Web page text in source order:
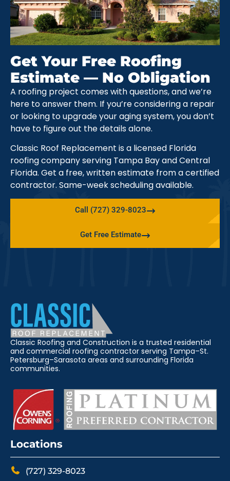
Get Your Free Roofing
Estimate — No Obligation
A roofing project comes with questions, and we’re
here to answer them. If you’re considering a repair
or looking to upgrade your aging system, you don’t
have to figure out the details alone.
Classic Roof Replacement is a licensed Florida
roofing company serving Tampa Bay and Central
Florida. Get a free, written estimate from a certified
contractor. Same-week scheduling available.
Call (727) 329-8023
Get Free Estimate
Classic Roofing and Construction is a trusted residential
and commercial roofing contractor serving Tampa–St.
Petersburg–Sarasota areas and surrounding Florida
communities.
Locations
(727) 329-8023